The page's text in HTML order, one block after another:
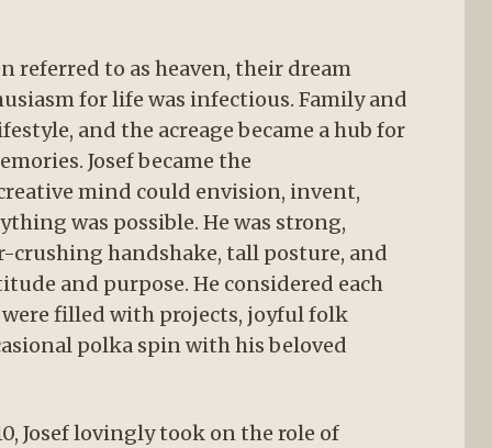
referred to as heaven, their dream
for life was infectious. Family and
and the acreage became a hub for
Josef became the
mind could envision, invent,
was possible. He was strong,
crushing handshake, tall posture, and
and purpose. He considered each
were filled with projects, joyful folk
polka spin with his beloved
Josef lovingly took on the role of